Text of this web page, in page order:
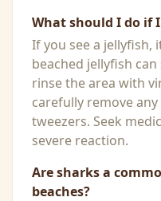
What should I do if
If you see a jellyfish,
beached jellyfish
rinse the area with
carefully remove
tweezers. Seek
severe reaction.
Are sharks a
beaches?